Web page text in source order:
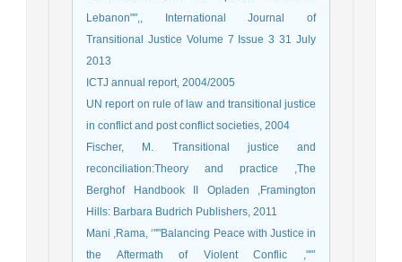
Lebanon"",, International Journal of
Transitional Justice Volume 7 Issue 3 31 July
2013
ICTJ annual report, 2004/2005
UN report on rule of law and transitional justice
in conflict and post conflict societies, 2004
Fischer, M. Transitional justice and
reconciliation:Theory and practice ,The
Berghof Handbook II Opladen ,Framington
Hills: Barbara Budrich Publishers, 2011
Mani ,Rama, ‘""Balancing Peace with Justice in
the Aftermath of Violent Conflic ,""’